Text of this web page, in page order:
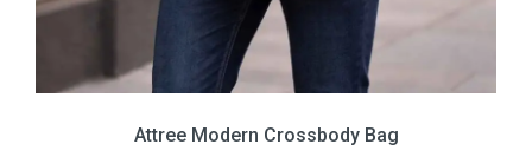
Attree Modern Crossbody Bag